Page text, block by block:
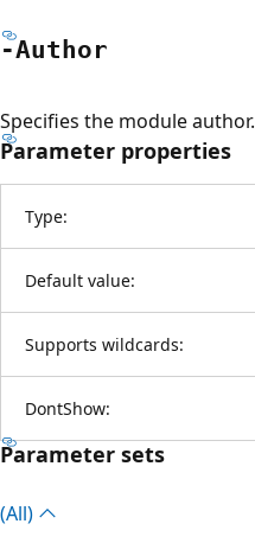
-Author
Specifies the module author.
Parameter properties
Type:
Default value:
Supports wildcards:
DontShow:
Parameter sets
(All)